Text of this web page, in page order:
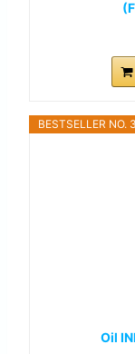
BESTSELLER NO. 3
Oil